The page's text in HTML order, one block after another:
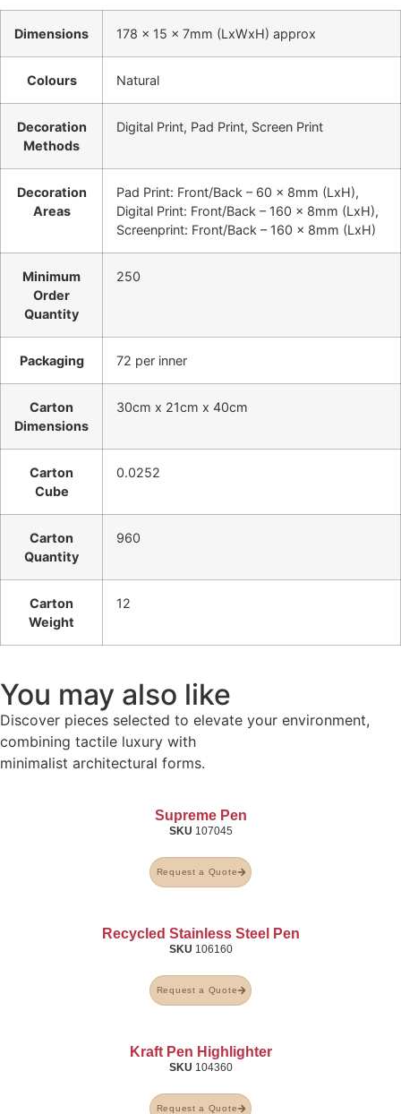
Dimensions 178 x 15 x 7mm (LxWxH) approx
Colours Natural
Decoration
Methods
Digital Print, Pad Print, Screen Print
Decoration
Areas
Pad Print: Front/Back – 60 x 8mm (LxH),
Digital Print: Front/Back – 160 x 8mm (LxH),
Screenprint: Front/Back – 160 x 8mm (LxH)
Minimum
Order
Quantity
250
Packaging 72 per inner
Carton
Dimensions
30cm x 21cm x 40cm
Carton
Cube
0.0252
Carton
Quantity
960
Carton
Weight
12
You may also like
Discover pieces selected to elevate your environment,
combining tactile luxury with
minimalist architectural forms.
Supreme Pen
SKU 107045
Request a Quote
Recycled Stainless Steel Pen
SKU 106160
Request a Quote
Kraft Pen Highlighter
SKU 104360
Request a Quote